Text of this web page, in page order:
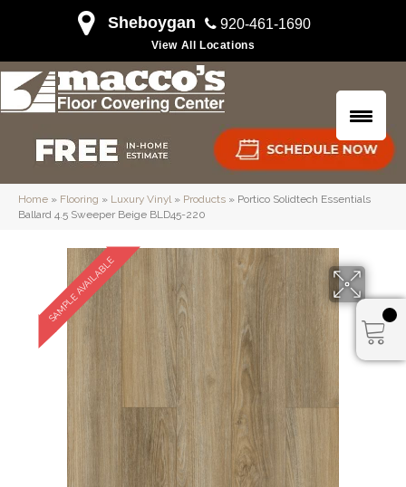
Sheboygan 920-461-1690
View All Locations
Home » Flooring » Luxury Vinyl» Products » Portico Solidtech Essentials
Ballard 4.5 Sweeper Beige BLD45-220
SAMPLE AVAILABLE